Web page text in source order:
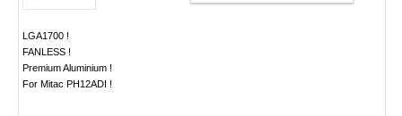
LGA1700 !
FANLESS !
Premium Aluminium !
For Mitac PH12ADI !